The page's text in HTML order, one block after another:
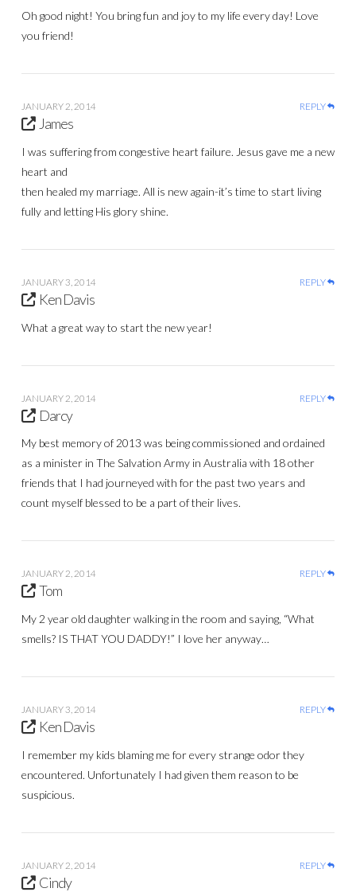
Oh good night! You bring fun and joy to my life every day! Love
you friend!
JANUARY 2, 2014 REPLY
James
I was suffering from congestive heart failure. Jesus gave me a new
heart and
then healed my marriage. All is new again-it’s time to start living
fully and letting His glory shine.
JANUARY 3, 2014 REPLY
Ken Davis
What a great way to start the new year!
JANUARY 2, 2014 REPLY
Darcy
My best memory of 2013 was being commissioned and ordained
as a minister in The Salvation Army in Australia with 18 other
friends that I had journeyed with for the past two years and
count myself blessed to be a part of their lives.
JANUARY 2, 2014 REPLY
Tom
My 2 year old daughter walking in the room and saying, “What
smells? IS THAT YOU DADDY!” I love her anyway…
JANUARY 3, 2014 REPLY
Ken Davis
I remember my kids blaming me for every strange odor they
encountered. Unfortunately I had given them reason to be
suspicious.
JANUARY 2, 2014 REPLY
Cindy